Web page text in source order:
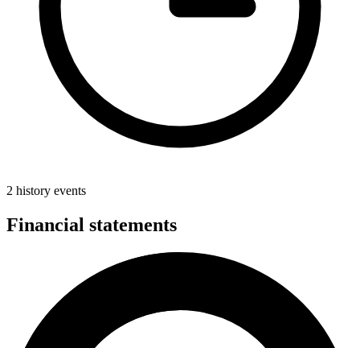
2 history events
Financial statements